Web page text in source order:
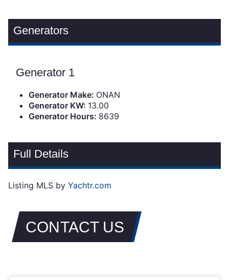
Generators
Generator 1
Generator Make: ONAN
Generator KW: 13.00
Generator Hours: 8639
Full Details
Listing MLS byYachtr.com
CONTACT US